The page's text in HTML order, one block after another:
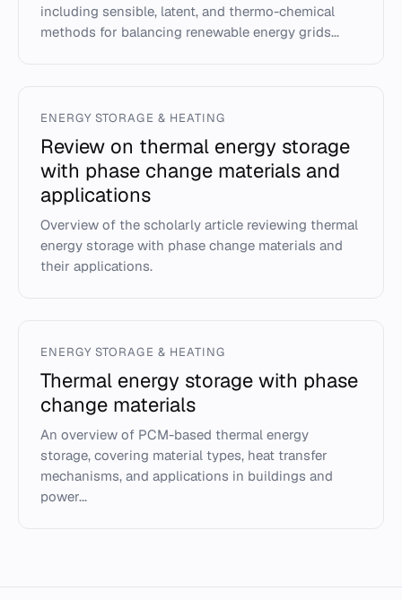
including sensible, latent, and thermo-chemical
methods for balancing renewable energy grids...
ENERGY STORAGE & HEATING
Review on thermal energy storage
with phase change materials and
applications
Overview of the scholarly article reviewing thermal
energy storage with phase change materials and
their applications.
ENERGY STORAGE & HEATING
Thermal energy storage with phase
change materials
An overview of PCM-based thermal energy
storage, covering material types, heat transfer
mechanisms, and applications in buildings and
power...